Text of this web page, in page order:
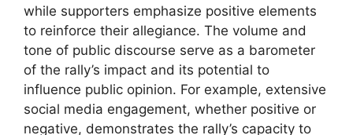
while supporters emphasize positive elements
to reinforce their allegiance. The volume and
tone of public discourse serve as a barometer
of the rally’s impact and its potential to
influence public opinion. For example, extensive
social media engagement, whether positive or
negative, demonstrates the rally’s capacity to